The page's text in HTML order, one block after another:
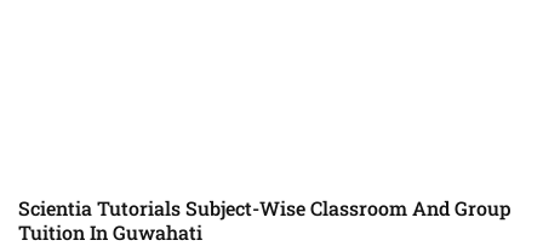
Scientia Tutorials Subject-Wise Classroom And Group
Tuition In Guwahati